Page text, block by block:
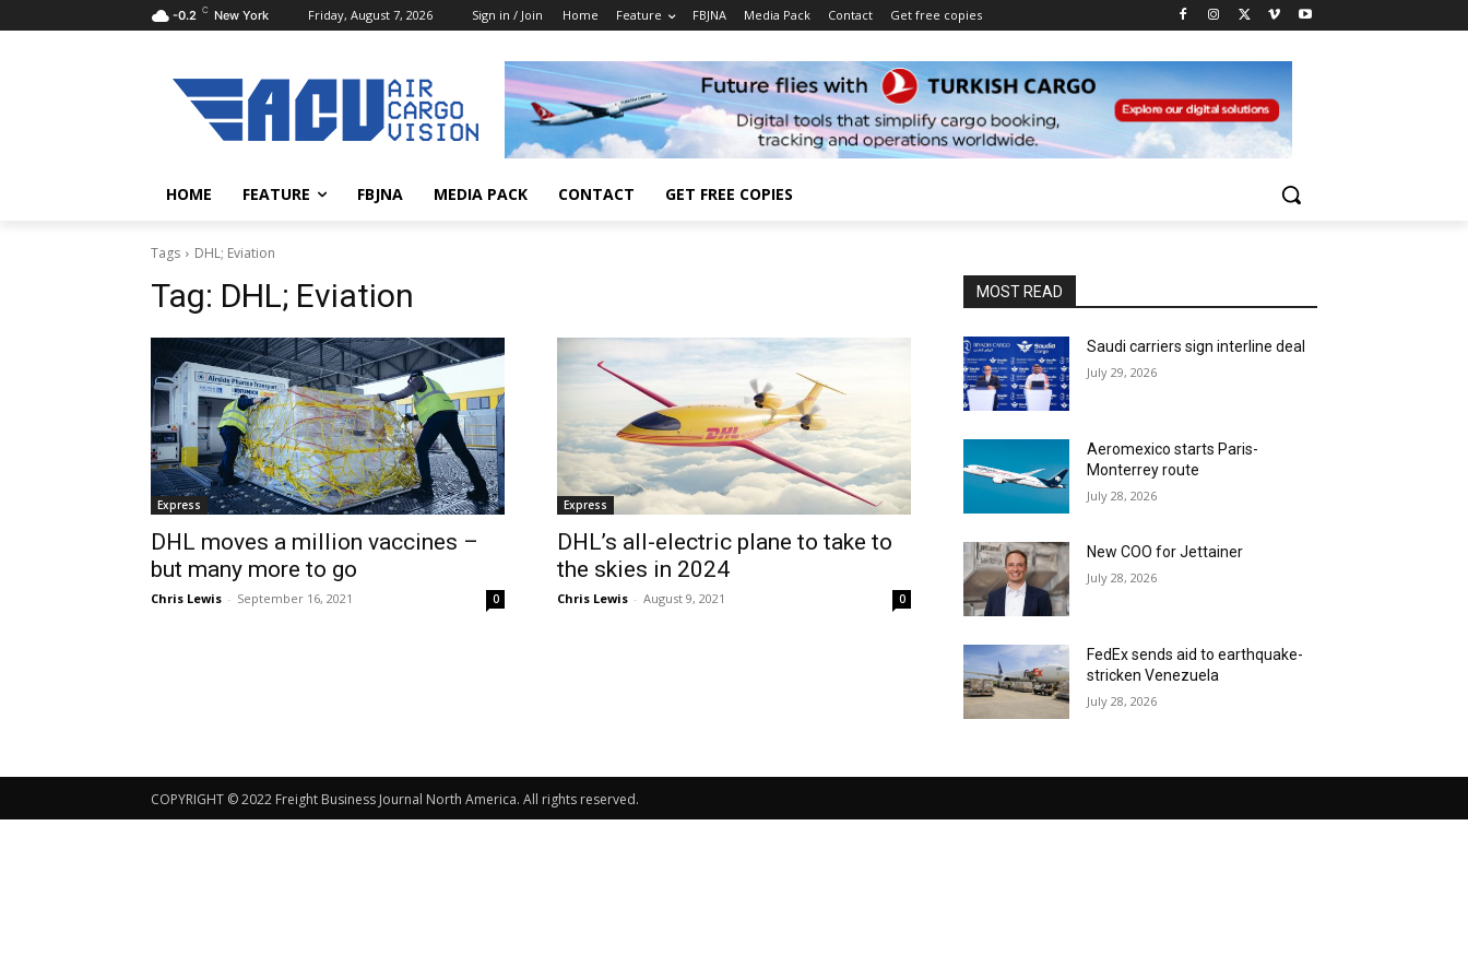
-0.2 C New York Friday, August 7, 2026 Sign in / Join Home Feature FBJNA Media Pack Contact Get free copies
HOME FEATURE FBJNA MEDIA PACK CONTACT GET FREE COPIES
Tags DHL; Eviation
Tag: DHL; Eviation
Express
DHL moves a million vaccines –
but many more to go
Chris Lewis - September 16, 2021 0
Express
DHL’s all-electric plane to take to
the skies in 2024
Chris Lewis - August 9, 2021 0
MOST READ
Saudi carriers sign interline deal
July 29, 2026
Aeromexico starts Paris-
Monterrey route
July 28, 2026
New COO for Jettainer
July 28, 2026
FedEx sends aid to earthquake-
stricken Venezuela
July 28, 2026
COPYRIGHT © 2022 Freight Business Journal North America. All rights reserved.